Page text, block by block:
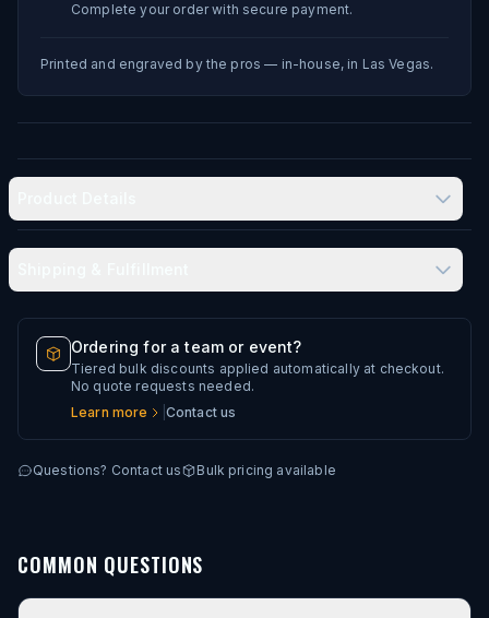
Complete your order with secure payment.
Printed and engraved by the pros — in-house, in Las Vegas.
Typical delivery: 8–12 business days
Every artwork file is reviewed before production
Ordering for a team or event?
Tiered bulk discounts applied automatically at checkout.
No quote requests needed.
Learn more
Contact us
Questions? Contact us Bulk pricing available
COMMON QUESTIONS